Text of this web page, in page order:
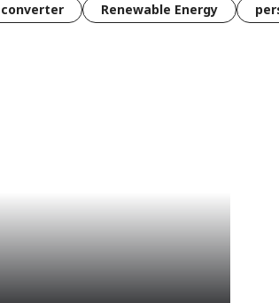
Renewable Energy